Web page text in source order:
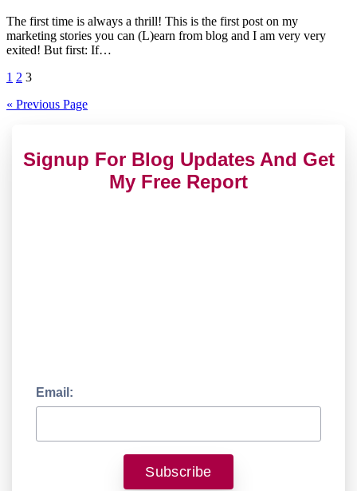
The first time is always a thrill! This is the first post on my
marketing stories you can (L)earn from blog and I am very very
exited! But first: If…
Posts
navigation
1 2 3
« Previous Page
Signup For Blog Updates And Get
My Free Report
Email: